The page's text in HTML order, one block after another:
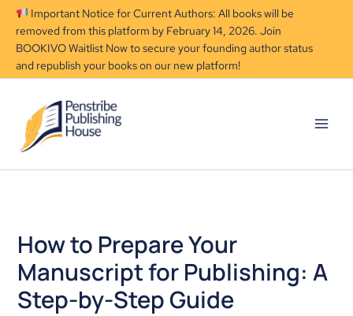
Skip
content
Important Notice for Current Authors: All books will be
removed from this platform by February 14, 2026. Join
BOOKIVO Waitlist Now to secure your founding author status
and republish your books on our new platform!
How to Prepare Your
Manuscript for Publishing: A
Step-by-Step Guide